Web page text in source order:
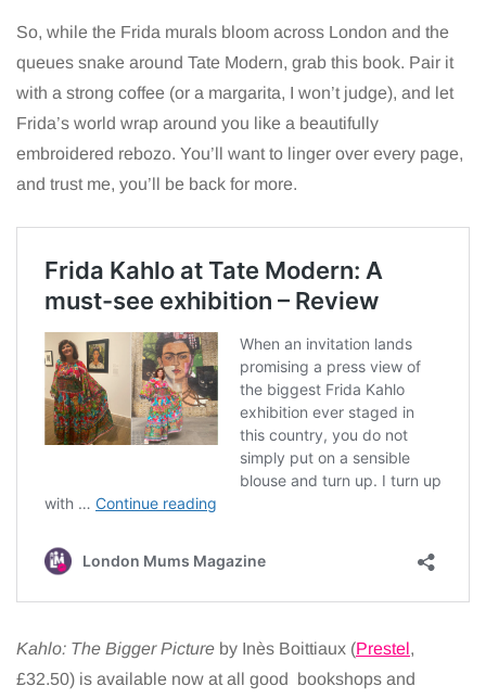
So, while the Frida murals bloom across London and the
queues snake around Tate Modern, grab this book. Pair it
with a strong coffee (or a margarita, I won’t judge), and let
Frida’s world wrap around you like a beautifully
embroidered rebozo. You’ll want to linger over every page,
and trust me, you’ll be back for more.
Kahlo: The Bigger Picture by Inès Boittiaux (Prestel,
£32.50) is available now at all good bookshops and